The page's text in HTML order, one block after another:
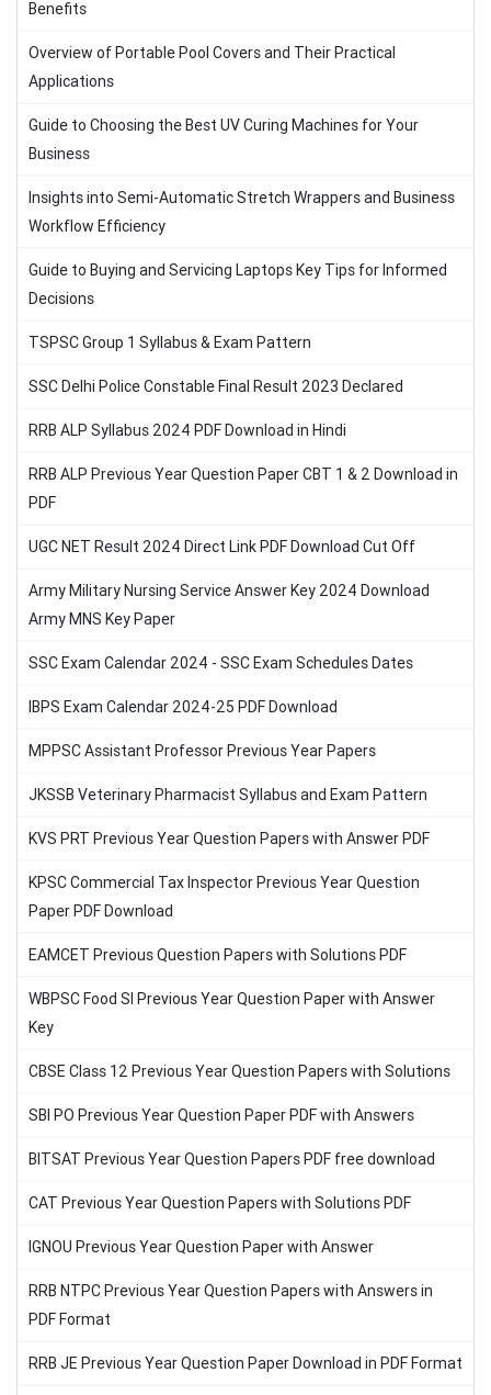
Benefits
Overview of Portable Pool Covers and Their Practical
Applications
Guide to Choosing the Best UV Curing Machines for Your
Business
Insights into Semi-Automatic Stretch Wrappers and Business
Workflow Efficiency
Guide to Buying and Servicing Laptops Key Tips for Informed
Decisions
TSPSC Group 1 Syllabus & Exam Pattern
SSC Delhi Police Constable Final Result 2023 Declared
RRB ALP Syllabus 2024 PDF Download in Hindi
RRB ALP Previous Year Question Paper CBT 1 & 2 Download in
PDF
UGC NET Result 2024 Direct Link PDF Download Cut Off
Army Military Nursing Service Answer Key 2024 Download
Army MNS Key Paper
SSC Exam Calendar 2024 - SSC Exam Schedules Dates
IBPS Exam Calendar 2024-25 PDF Download
MPPSC Assistant Professor Previous Year Papers
JKSSB Veterinary Pharmacist Syllabus and Exam Pattern
KVS PRT Previous Year Question Papers with Answer PDF
KPSC Commercial Tax Inspector Previous Year Question
Paper PDF Download
EAMCET Previous Question Papers with Solutions PDF
WBPSC Food SI Previous Year Question Paper with Answer
Key
CBSE Class 12 Previous Year Question Papers with Solutions
SBI PO Previous Year Question Paper PDF with Answers
BITSAT Previous Year Question Papers PDF free download
CAT Previous Year Question Papers with Solutions PDF
IGNOU Previous Year Question Paper with Answer
RRB NTPC Previous Year Question Papers with Answers in
PDF Format
RRB JE Previous Year Question Paper Download in PDF Format